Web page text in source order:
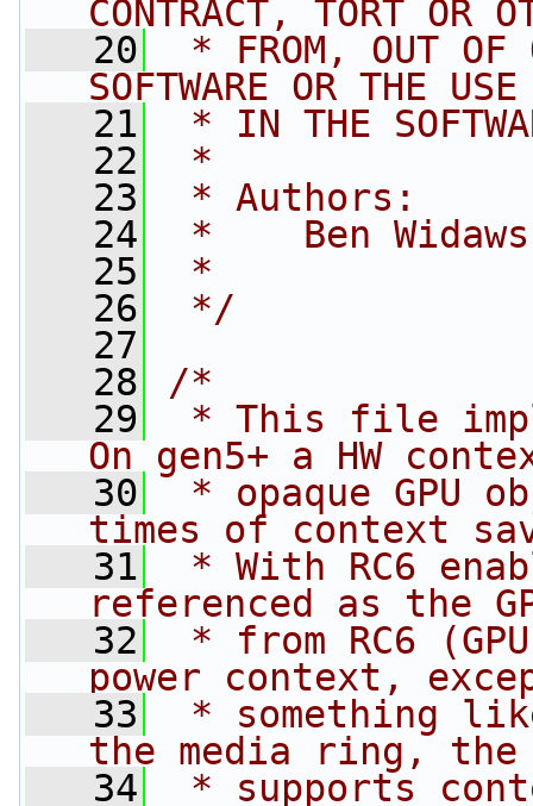
CONTRACT, TORT OR
   20
* FROM, OUT OF
SOFTWARE OR THE
   21
* IN THE
   22
*
   23
* Authors:
   24
*    Ben
   25
*
   26
*/
   27
   28
/*
   29
* This file
On gen5+ a HW
   30
* opaque GPU
times of context
   31
* With RC6
referenced as the
   32
* from RC6
power context,
   33
* something
the media ring, the
   34
* supports